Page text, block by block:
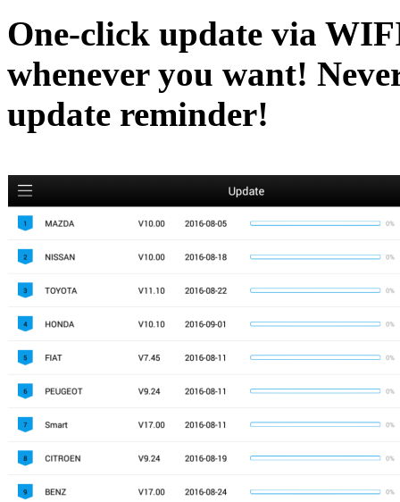
One-click update via
whenever you want!
update reminder!